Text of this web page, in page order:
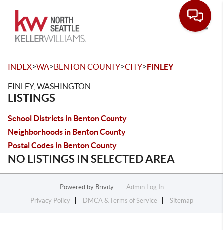
INDEX>WA>BENTON COUNTY>CITY>FINLEY
FINLEY, WASHINGTON
LISTINGS
School Districts in Benton County
Neighborhoods in Benton County
Postal Codes in Benton County
NO LISTINGS IN SELECTED AREA
Powered by Brivity
Admin Log In
Privacy Policy
DMCA & Terms of Service Sitemap